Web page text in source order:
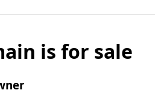
is for sale